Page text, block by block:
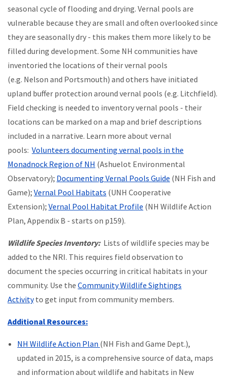
seasonal cycle of flooding and drying. Vernal pools are
vulnerable because they are small and often overlooked since
they are seasonally dry - this makes them more likely to be
filled during development. Some NH communities have
inventoried the locations of their vernal pools
(e.g. Nelson and Portsmouth) and others have initiated
upland buffer protection around vernal pools (e.g. Litchfield).
Field checking is needed to inventory vernal pools - their
locations can be marked on a map and brief descriptions
included in a narrative. Learn more about vernal
pools: Volunteers documenting vernal pools in the
Monadnock Region of NH (Ashuelot Environmental
Observatory); Documenting Vernal Pools Guide (NH Fish and
Game); Vernal Pool Habitats (UNH Cooperative
Extension); Vernal Pool Habitat Profile (NH Wildlife Action
Plan, Appendix B - starts on p159).
Wildlife Species Inventory:Lists of wildlife species may be
added to the NRI. This requires field observation to
document the species occurring in critical habitats in your
community. Use the Community Wildlife Sightings
Activityto get input from community members.
Additional Resources:
NH Wildlife Action Plan (NH Fish and Game Dept.),
updated in 2015, is a comprehensive source of data, maps
and information about wildlife and habitats in New